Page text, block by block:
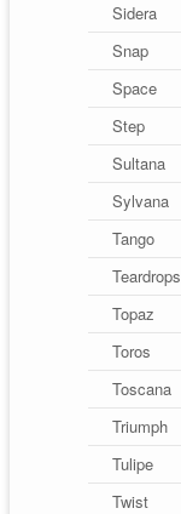
Sidera
Snap
Space
Step
Sultana
Sylvana
Tango
Teardrops
Topaz
Toros
Toscana
Triumph
Tulipe
Twist